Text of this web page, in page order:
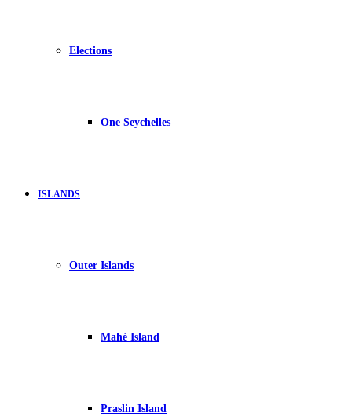
Elections
One Seychelles
ISLANDS
Outer Islands
Mahé Island
Praslin Island